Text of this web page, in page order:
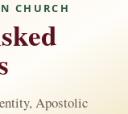
CHURCH
Apostolic